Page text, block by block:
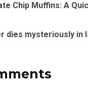
Chip Muffins: A
dies mysteriously in